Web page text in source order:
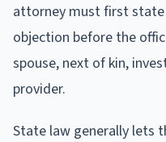
attorney must first
objection before the
spouse, next of kin,
provider.
State law generally lets